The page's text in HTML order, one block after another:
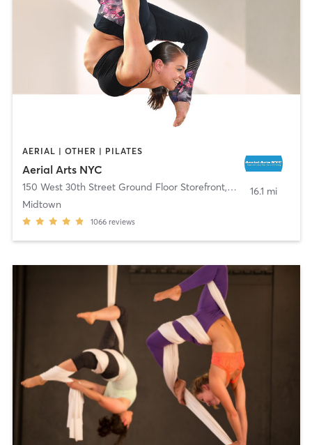
AERIAL | OTHER | PILATES
Aerial Arts NYC
150 West 30th Street Ground Floor Storefront, New York
Midtown
1066 reviews
16.1 mi